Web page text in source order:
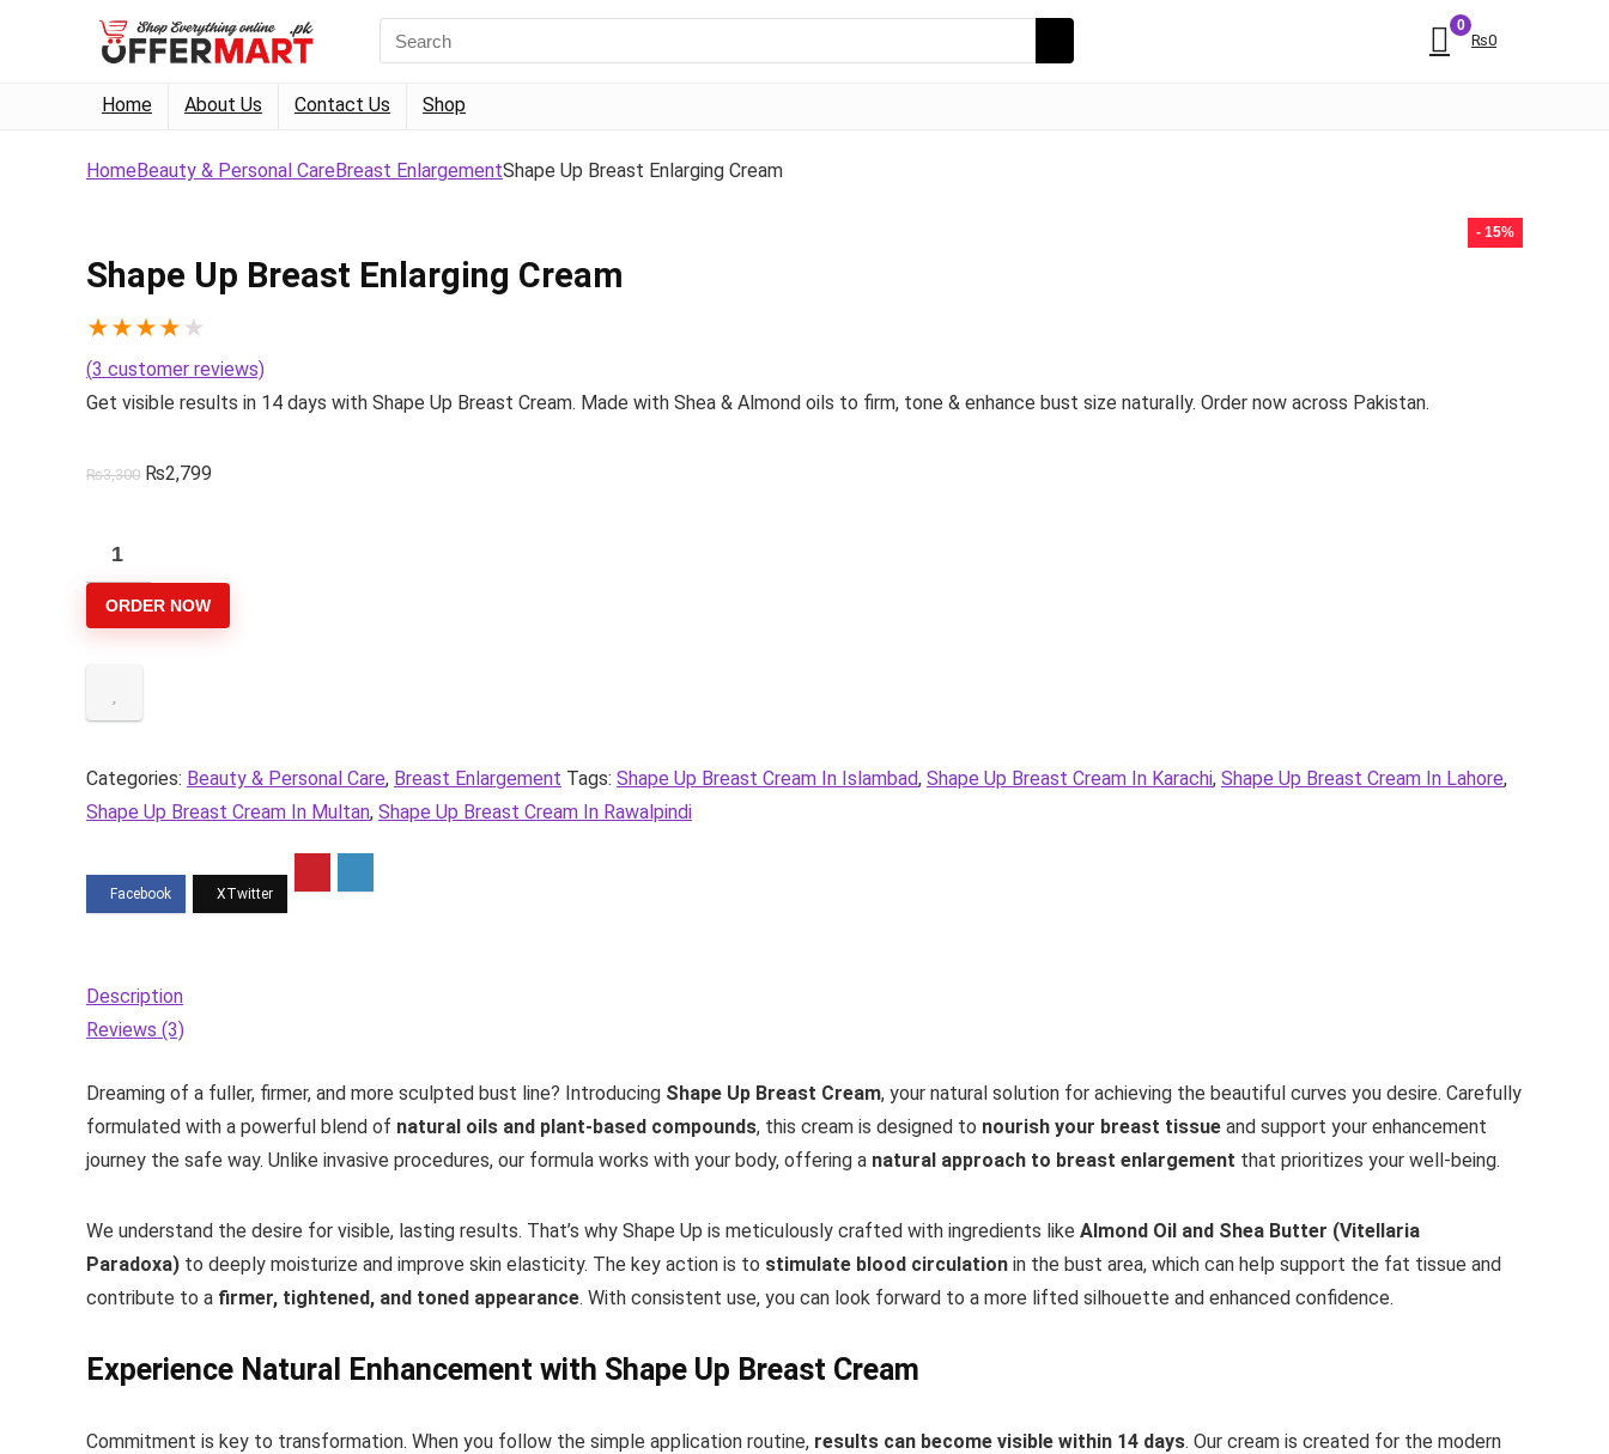
for:
0
₨0
Home About Us Contact Us Shop
HomeBeauty & Personal CareBreast EnlargementShape Up Breast Enlarging Cream
- 15%
Shape Up Breast Enlarging Cream
★★★★ ★
(3 customer reviews)
Get visible results in 14 days with Shape Up Breast Cream. Made with Shea & Almond oils to firm, tone & enhance bust size naturally. Order now across Pakistan.
₨3,300 Original
₨2,799
Shape
Up
Breast
quantity
ORDER NOW
Categories: Beauty & Personal Care, Breast Enlargement Tags: Shape Up Breast Cream In Islambad, Shape Up Breast Cream In Karachi, Shape Up Breast Cream In Lahore,
Shape Up Breast Cream In Multan, Shape Up Breast Cream In Rawalpindi
Description
Reviews (3)
Dreaming of a fuller, firmer, and more sculpted bust line? Introducing Shape Up Breast Cream, your natural solution for achieving the beautiful curves you desire. Carefully
formulated with a powerful blend of natural oils and plant-based compounds, this cream is designed to nourish your breast tissue and support your enhancement
journey the safe way. Unlike invasive procedures, our formula works with your body, offering a natural approach to breast enlargement that prioritizes your well-being.
We understand the desire for visible, lasting results. That’s why Shape Up is meticulously crafted with ingredients like Almond Oil and Shea Butter (Vitellaria
Paradoxa) to deeply moisturize and improve skin elasticity. The key action is to stimulate blood circulation in the bust area, which can help support the fat tissue and
contribute to a firmer, tightened, and toned appearance. With consistent use, you can look forward to a more lifted silhouette and enhanced confidence.
Experience Natural Enhancement with Shape Up Breast Cream
Commitment is key to transformation. When you follow the simple application routine, results can become visible within 14 days. Our cream is created for the modern